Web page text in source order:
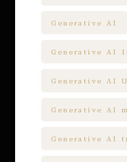
Generative AI
Generative AI
Generative AI
Generative AI
Generative AI